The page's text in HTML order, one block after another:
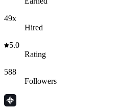
49x
Hired
5.0
Rating
588
Followers